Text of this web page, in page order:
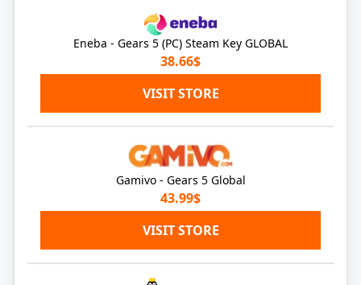
Eneba - Gears 5 (PC) Steam Key GLOBAL
38.66$
VISIT STORE
Gamivo - Gears 5 Global
43.99$
VISIT STORE